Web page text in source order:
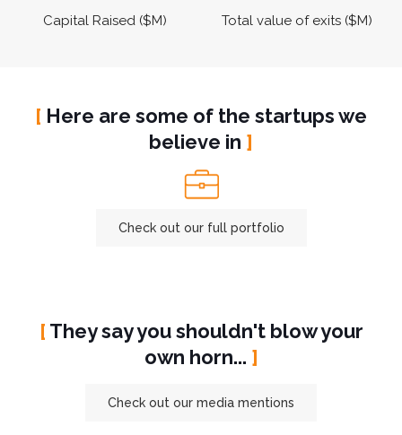
Capital Raised ($M) Total value of exits ($M)
[ Here are some of the startups we
believe in ]
Check out our full portfolio
[ They say you shouldn't blow your
own horn... ]
Check out our media mentions